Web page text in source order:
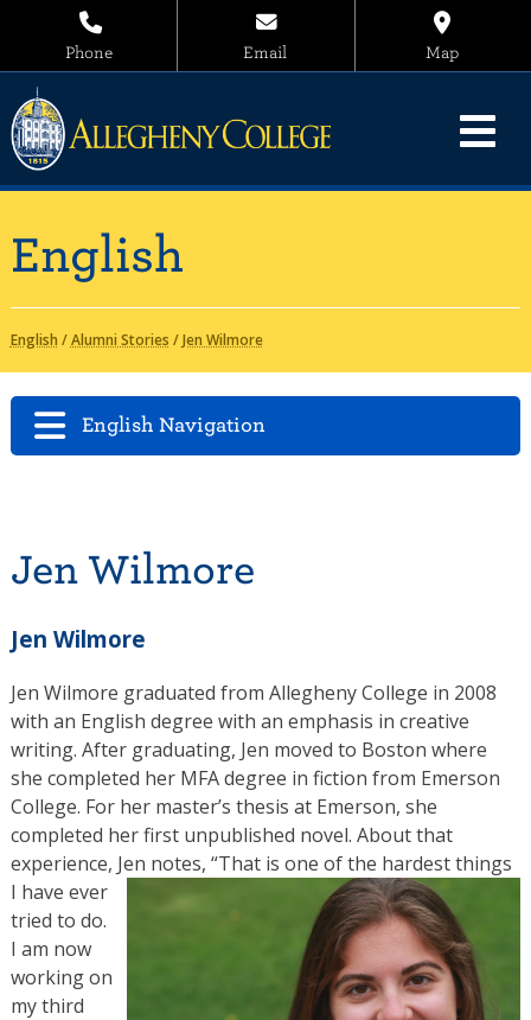
Phone Email Map
English
English /Alumni Stories /Jen Wilmore
English Navigation
Jen Wilmore
Jen Wilmore
Jen Wilmore graduated from Allegheny College in 2008
with an English degree with an emphasis in creative
writing. After graduating, Jen moved to Boston where
she completed her MFA degree in fiction from Emerson
College. For her master’s thesis at Emerson, she
completed her first unpublished novel. About that
experience, Jen notes, “That is one of the hardest things
I have ever
tried to do.
I am now
working on
my third